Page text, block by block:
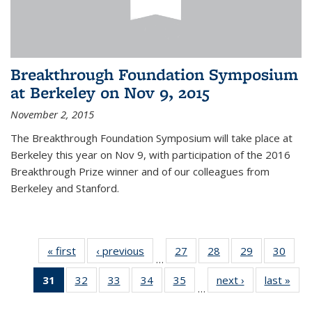
Breakthrough Foundation Symposium
at Berkeley on Nov 9, 2015
November 2, 2015
The Breakthrough Foundation Symposium will take place at
Berkeley this year on Nov 9, with participation of the 2016
Breakthrough Prize winner and of our colleagues from
Berkeley and Stanford.
« first News‹ previous
…
27
of 49
News
28
of 49
News
29
of 49
News
30
31
of 49
News
32
of 49
News
33
of 49
News
34 of 49
News
35
News
…
next › Newslast »